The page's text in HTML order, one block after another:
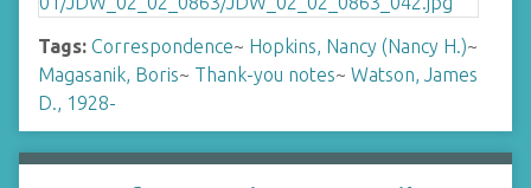
Tags: Correspondence~ Hopkins, Nancy (Nancy H.)~
Magasanik, Boris~ Thank-you notes~ Watson, James
D., 1928-